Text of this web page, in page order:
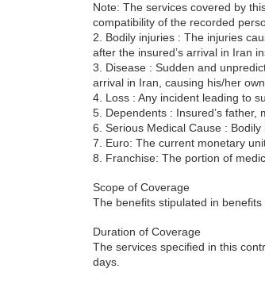
Note: The services covered by
compatibility of the recorded
2. Bodily injuries : The injuries
after the insured’s arrival in Iran
3. Disease : Sudden and
arrival in Iran, causing his/her
4. Loss : Any incident leading to
5. Dependents : Insured’s father,
6. Serious Medical Cause :
7. Euro: The current monetary
8. Franchise: The portion of
Scope of Coverage
The benefits stipulated in
Duration of Coverage
The services specified in this
days.